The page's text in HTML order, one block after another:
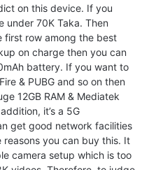
on this device. If you
under 70K Taka. Then
first row among the best
on charge then you can
battery. If you want to
& PUBG and so on then
12GB RAM & Mediatek
it’s a 5G
get good network facilities
you can buy this. It
camera setup which is too